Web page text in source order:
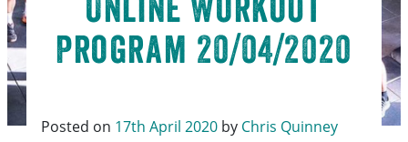
Program 20/04/2020
Posted on 17th April 2020 by Chris Quinney